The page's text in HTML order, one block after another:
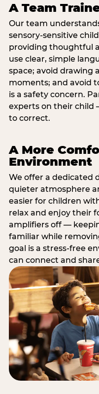
A Team
Our team
sensory-sensitive
providing thoughtful
use clear, simple
space; avoid
moments; and avoid
is a safety concern.
experts on their child
to correct.
A More
Environment
We offer a dedicated
quieter atmosphere
easier for children
relax and enjoy their
amplifiers off —
familiar while
goal is a stress-free
can connect and